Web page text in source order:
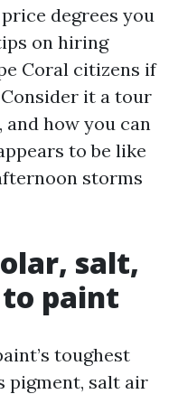
degrees you
on hiring
Coral citizens if
it a tour
how you can
to be like
storms
salt,
paint
toughest
pigment, salt air